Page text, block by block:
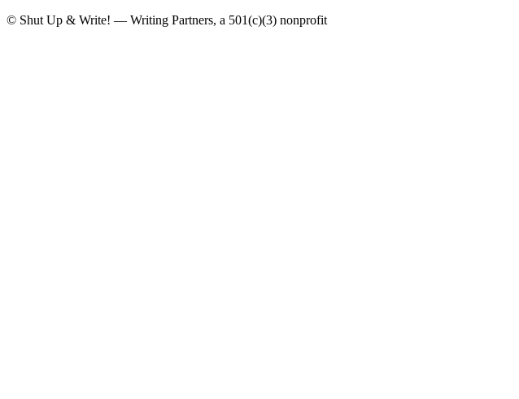
© Shut Up & Write! — Writing Partners, a 501(c)(3) nonprofit